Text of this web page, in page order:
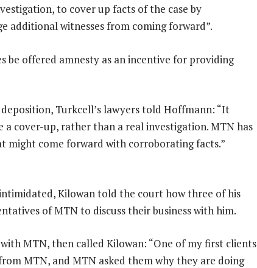
to cover up facts of the case by
additional witnesses from coming forward”.
be offered amnesty as an incentive for providing
Turkcell’s lawyers told Hoffmann: “It
a cover-up, rather than a real investigation. MTN has
come forward with corroborating facts.”
Kilowan told the court how three of his
of MTN to discuss their business with him.
MTN, then called Kilowan: “One of my first clients
MTN, and MTN asked them why they are doing